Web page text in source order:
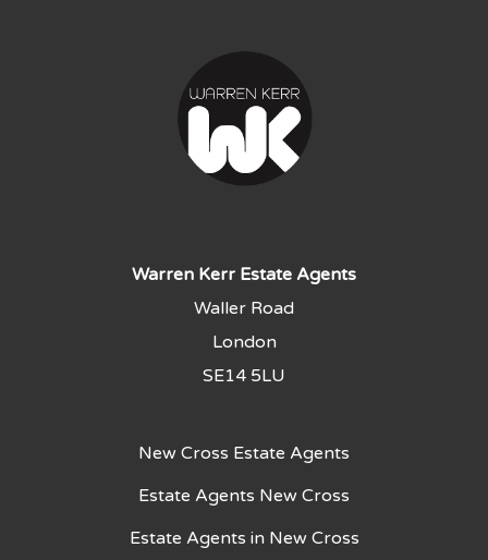
Warren Kerr Estate Agents
Waller Road
London
SE14 5LU
New Cross Estate Agents
Estate Agents New Cross
Estate Agents in New Cross